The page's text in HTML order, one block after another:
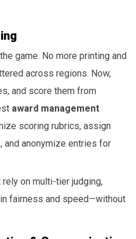
game. No more printing and
across regions. Now,
and score them from
award management
scoring rubrics, assign
anonymize entries for
rely on multi-tier judging,
fairness and speed—without